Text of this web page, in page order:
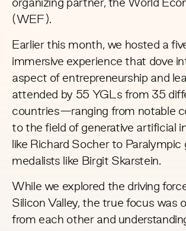
organizing partner, the World
(WEF).
Earlier this month, we hosted a
immersive experience that dove
aspect of entrepreneurship and
attended by 55 YGLs from 35
countries—ranging from notable
to the field of generative artificial
like Richard Socherto Paralympic
medalists like Birgit Skarstein.
While we explored the driving
Silicon Valley, the true focus was
from each other and